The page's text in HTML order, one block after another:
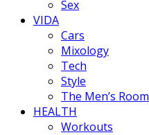
Sex
VIDA
Cars
Mixology
Tech
Style
The Men’s Room
HEALTH
Workouts